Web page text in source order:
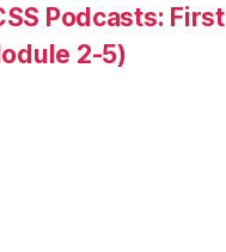
Podcasts:
2-5)